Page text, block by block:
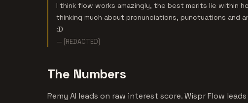
I think flow works amazingly, the best merits lie within
thinking much about pronunciations, punctuations
:D
— [REDACTED]
The Numbers
Remy AI leads on raw interest score. Wispr Flow